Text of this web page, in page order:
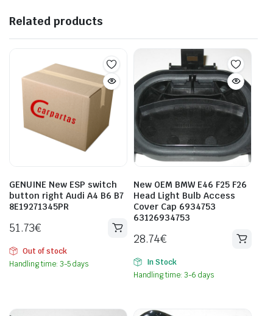
Related products
GENUINE New ESP switch
button right Audi A4 B6 B7
8E19271345PR
51.73€
Out of stock
Handling time: 3-5 days
New OEM BMW E46 F25 F26
Head Light Bulb Access
Cover Cap 6934753
63126934753
28.74€
In Stock
Handling time: 3-6 days